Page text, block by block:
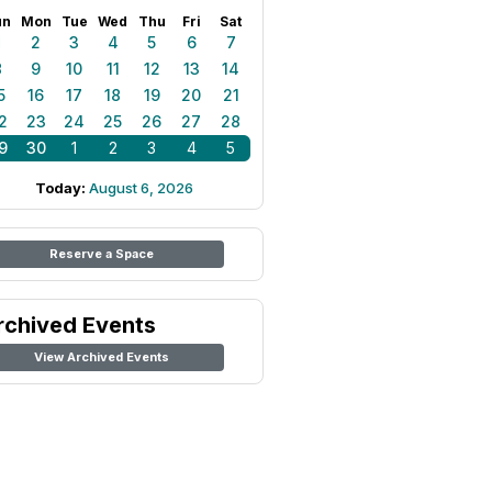
Mon Tue Wed Thu Fri Sat
2 3 4 5 6
7
9 10 11 12 13
14
16 17 18 19 20
21
23 24 25 26 27
28
30 1 2 3 4 5
Today: August 6, 2026
Reserve a Space
Events
View Archived Events